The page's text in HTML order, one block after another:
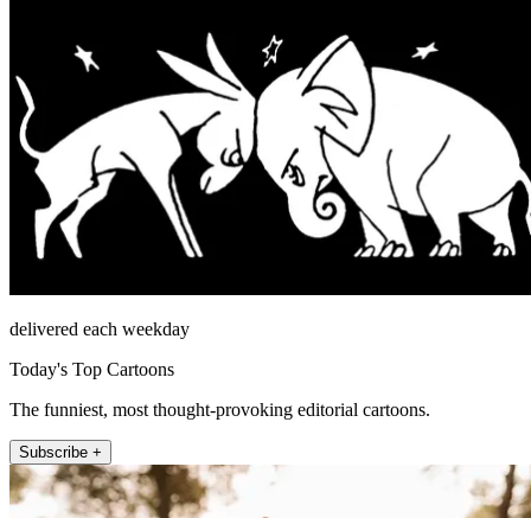
delivered each weekday
Today's Top Cartoons
The funniest, most thought-provoking editorial cartoons.
Subscribe +